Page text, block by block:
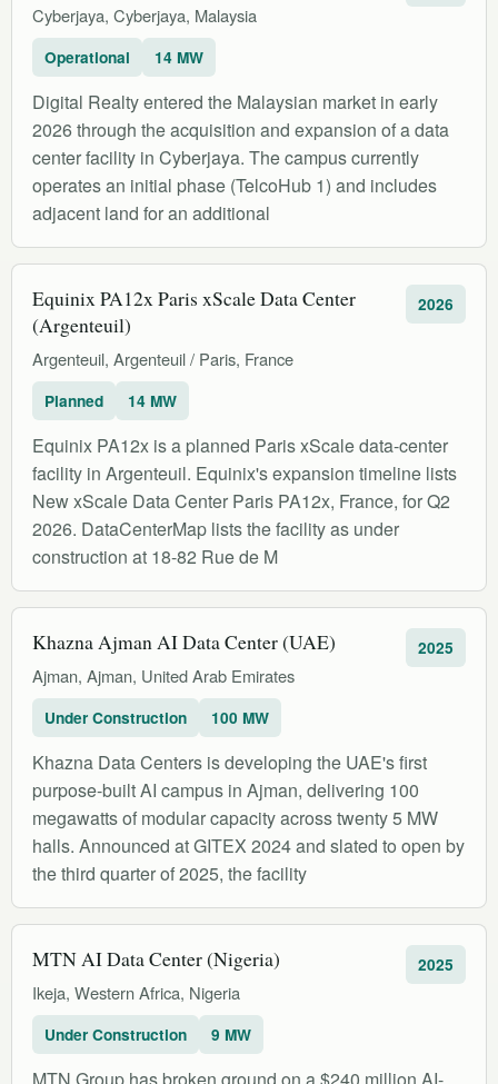
Cyberjaya, Cyberjaya, Malaysia
Operational 14 MW
Digital Realty entered the Malaysian market in early
2026 through the acquisition and expansion of a data
center facility in Cyberjaya. The campus currently
operates an initial phase (TelcoHub 1) and includes
adjacent land for an additional
Equinix PA12x Paris xScale Data Center
(Argenteuil)
Argenteuil, Argenteuil / Paris, France
2026
Planned 14 MW
Equinix PA12x is a planned Paris xScale data-center
facility in Argenteuil. Equinix's expansion timeline lists
New xScale Data Center Paris PA12x, France, for Q2
2026. DataCenterMap lists the facility as under
construction at 18-82 Rue de M
Khazna Ajman AI Data Center (UAE)
Ajman, Ajman, United Arab Emirates
2025
Under Construction 100 MW
Khazna Data Centers is developing the UAE's first
purpose-built AI campus in Ajman, delivering 100
megawatts of modular capacity across twenty 5 MW
halls. Announced at GITEX 2024 and slated to open by
the third quarter of 2025, the facility
MTN AI Data Center (Nigeria)
Ikeja, Western Africa, Nigeria
2025
Under Construction 9 MW